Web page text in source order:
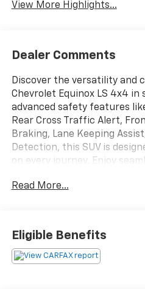
View More Highlights...
Dealer Comments
Discover the versatility and
Chevrolet Equinox LS 4x4 in
advanced safety features
Rear Cross Traffic Alert,
Braking, Lane Keeping
Detection, this SUV is
on every journey. Enjoy
and OnStar Guardian
entertained and in control.
include Remote Vehicle
cruise control, 8-way power
Read More...
Eligible Benefits